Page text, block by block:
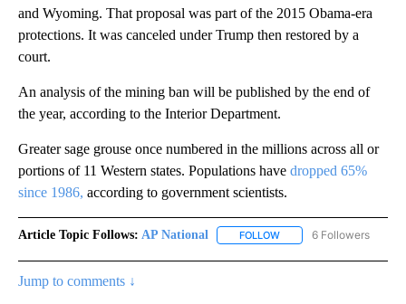
and Wyoming. That proposal was part of the 2015 Obama-era
protections. It was canceled under Trump then restored by a
court.
An analysis of the mining ban will be published by the end of
the year, according to the Interior Department.
Greater sage grouse once numbered in the millions across all or
portions of 11 Western states. Populations have dropped 65%
since 1986, according to government scientists.
Article Topic Follows: AP National FOLLOW FOLLOW "AP NATIONAL"
6 Followers
Jump to comments ↓